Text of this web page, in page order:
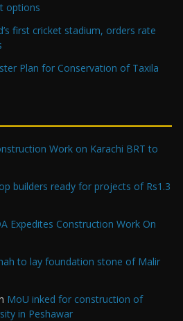
options
first cricket stadium, orders rate
Plan for Conservation of Taxila
Work on Karachi BRT to
builders ready for projects of Rs1.3
Expedites Construction Work On
to lay foundation stone of Malir
MoU inked for construction of
in Peshawar